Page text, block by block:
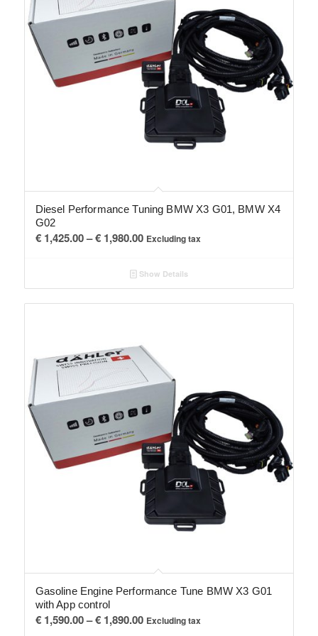
Diesel Performance Tuning BMW X3 G01, BMW X4
G02
€1,425.00– €1,980.00Price
€ 1,425.00
through
€ 1,980.00
Excluding tax
Show Details
Gasoline Engine Performance Tune BMW X3 G01
with App control
€1,590.00– €1,890.00Price
Excluding tax